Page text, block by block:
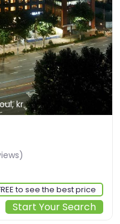
kr
to see the best price
Start Your Search